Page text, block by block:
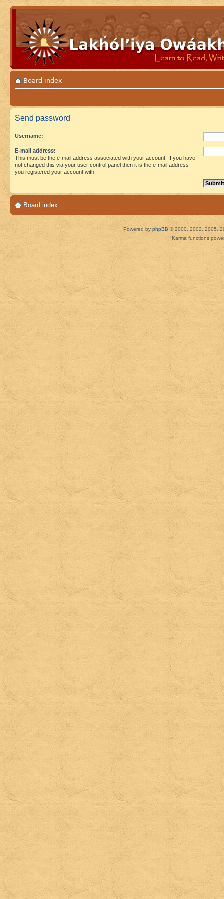
Board index
Send password
Username:
E-mail address:
This must be the e-mail address associated with your account. If you have
not changed this via your user control panel then it is the e-mail address
you registered your account with.
Board index
Powered by phpBB © 2000, 2002, 2005,
Karma functions